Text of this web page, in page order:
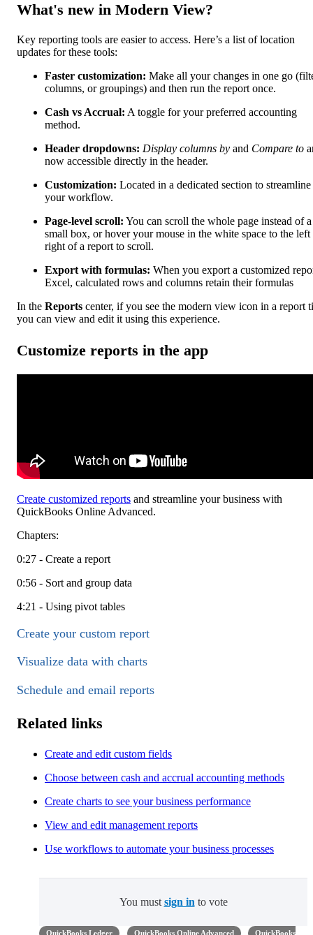
What's new in Modern View?
Key reporting tools are easier to access. Here’s a list of location
updates for these tools:
Faster customization: Make all your changes in one go
columns, or groupings) and then run the report once.
Cash vs Accrual: A toggle for your preferred accounting
method.
Header dropdowns: Display columns by and Compare to
now accessible directly in the header.
Customization: Located in a dedicated section to streamline
your workflow.
Page-level scroll: You can scroll the whole page instead of a
small box, or hover your mouse in the white space to the left
right of a report to scroll.
Export with formulas: When you export a customized
Excel, calculated rows and columns retain their formulas
In the Reports center, if you see the modern view icon in a report
you can view and edit it using this experience.
Customize reports in the app
Create customized reports and streamline your business with
QuickBooks Online Advanced.
Chapters:
0:27 - Create a report
0:56 - Sort and group data
4:21 - Using pivot tables
Create your custom report
Visualize data with charts
Schedule and email reports
Related links
Create and edit custom fields
Choose between cash and accrual accounting methods
Create charts to see your business performance
View and edit management reports
Use workflows to automate your business processes
You must sign in to vote
QuickBooks Ledger QuickBooks Online Advanced
QuickBooks